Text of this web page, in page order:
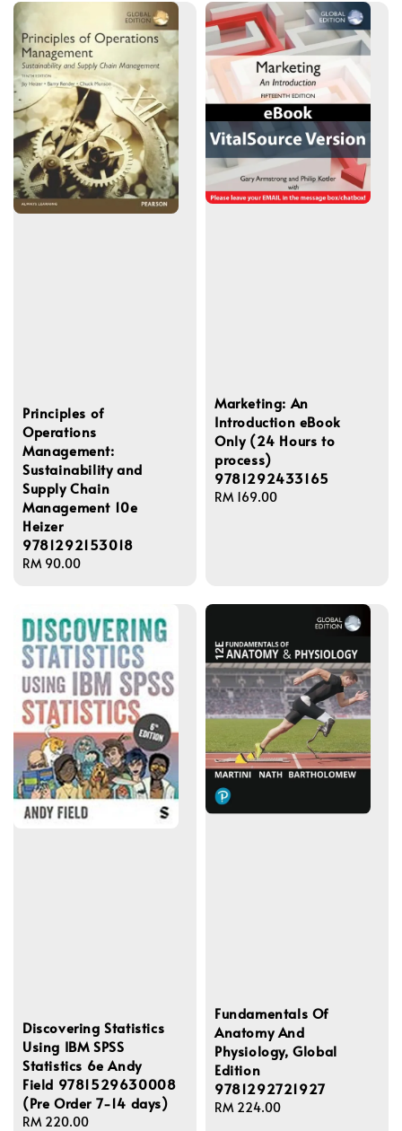
Principles of
Operations
Management:
Sustainability and
Supply Chain
Management 10e
Heizer
9781292153018
Regular
RM 90.00
Marketing: An
Introduction eBook
Only (24 Hours to
process)
9781292433165
Regular
RM 169.00
Discovering Statistics
Using IBM SPSS
Statistics 6e Andy
Field 9781529630008
(Pre Order 7-14 days)
Regular
RM 220.00
Fundamentals Of
Anatomy And
Physiology, Global
Edition
9781292721927
Regular
RM 224.00